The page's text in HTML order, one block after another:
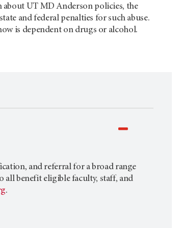
about UT MD Anderson policies, the
and federal penalties for such abuse.
is dependent on drugs or alcohol.
and referral for a broad range
all benefit eligible faculty, staff, and
.